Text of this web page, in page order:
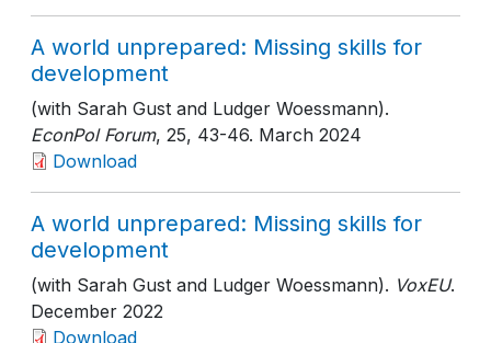
A world unprepared: Missing skills for
development
(with Sarah Gust and Ludger Woessmann).
EconPol Forum, 25, 43-46. March 2024
Download
A world unprepared: Missing skills for
development
(with Sarah Gust and Ludger Woessmann). VoxEU.
December 2022
Download